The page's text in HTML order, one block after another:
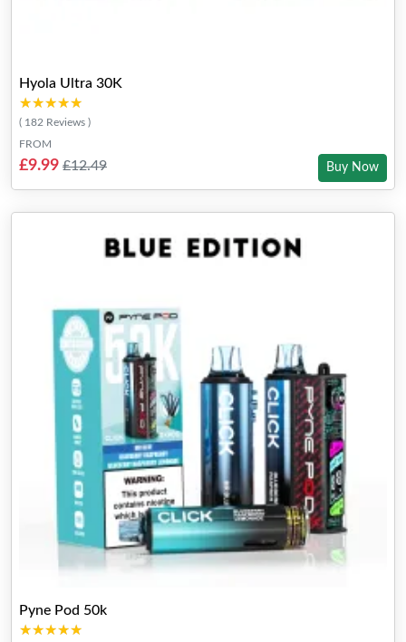
Hyola Ultra 30K
★★★★★
★★★★★
( 182 Reviews )
FROM
£9.99 £12.49 Buy Now
Pyne Pod 50k
★★★★★
★★★★★